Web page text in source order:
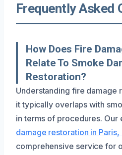
Frequently Asked
How Does Fire
Relate To Smoke
Restoration?
Understanding fire damage
it typically overlaps with
in terms of procedures. Our
damage restoration in Paris,
comprehensive service for